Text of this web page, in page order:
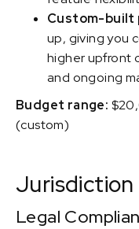
Custom-built
up, giving you
higher upfront
and ongoing
Budget range:
(custom)
Jurisdiction
Legal